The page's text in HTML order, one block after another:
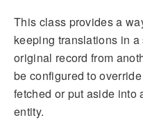
This class provides a
keeping translations in
original record from
be configured to
fetched or put aside into
entity.